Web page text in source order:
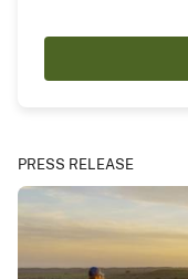
PRESS RELEASE